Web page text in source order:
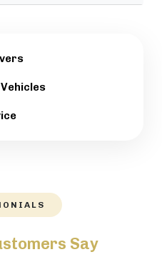
a high level of
Say